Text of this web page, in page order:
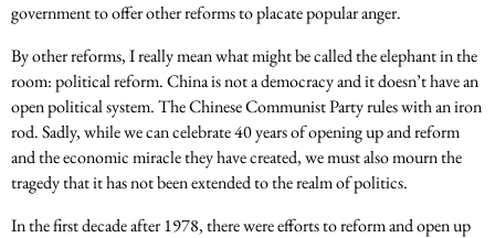
government to offer other reforms to placate popular anger.
By other reforms, I really mean what might be called the elephant in the
room: political reform. China is not a democracy and it doesn’t have an
open political system. The Chinese Communist Party rules with an iron
rod. Sadly, while we can celebrate 40 years of opening up and reform
and the economic miracle they have created, we must also mourn the
tragedy that it has not been extended to the realm of politics.
In the first decade after 1978, there were efforts to reform and open up